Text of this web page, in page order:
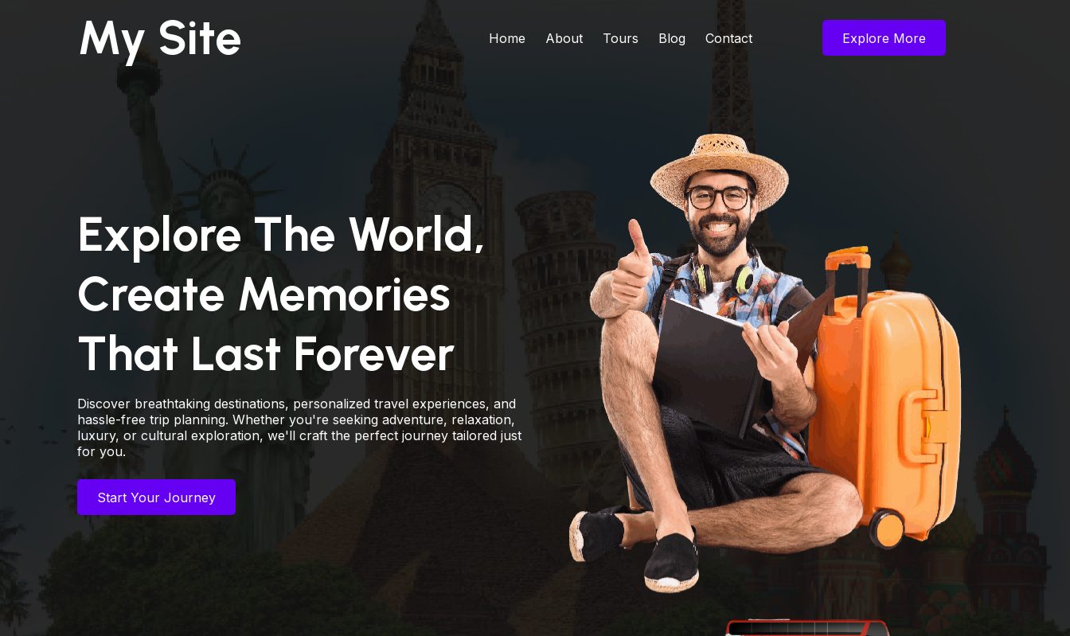
My Site Home About Tours Blog Contact Explore More
Explore The World,
Create Memories
That Last Forever
Discover breathtaking destinations, personalized travel experiences, and
hassle-free trip planning. Whether you're seeking adventure, relaxation,
luxury, or cultural exploration, we'll craft the perfect journey tailored just
for you.
Start Your Journey